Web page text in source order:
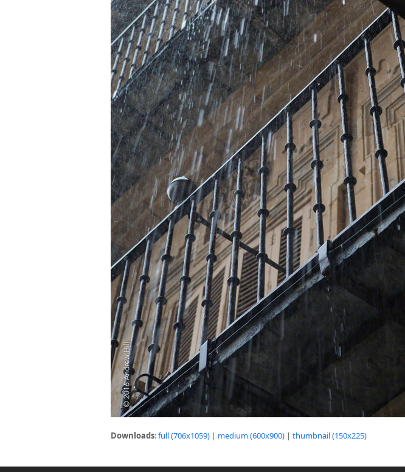
Downloads:full (706x1059) | medium (600x900) | thumbnail (150x225)